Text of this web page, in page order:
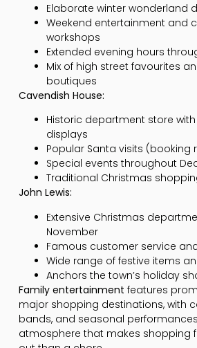
Elaborate winter wonderland
Weekend entertainment and
workshops
Extended evening hours
Mix of high street favourites
boutiques
Cavendish House:
Historic department store
displays
Popular Santa visits
Special events throughout
Traditional Christmas
John Lewis:
Extensive Christmas
November
Famous customer service
Wide range of festive items
Anchors the town’s holiday
Family entertainment features
major shopping destinations, with
bands, and seasonal
atmosphere that makes shopping